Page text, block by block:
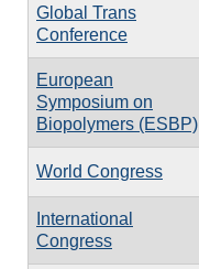
Global Trans
Conference
European
Symposium on
Biopolymers (ESBP)
World Congress
International
Congress